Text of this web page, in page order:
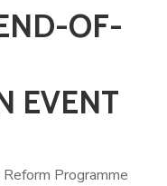
OF-
EVENT
Programme